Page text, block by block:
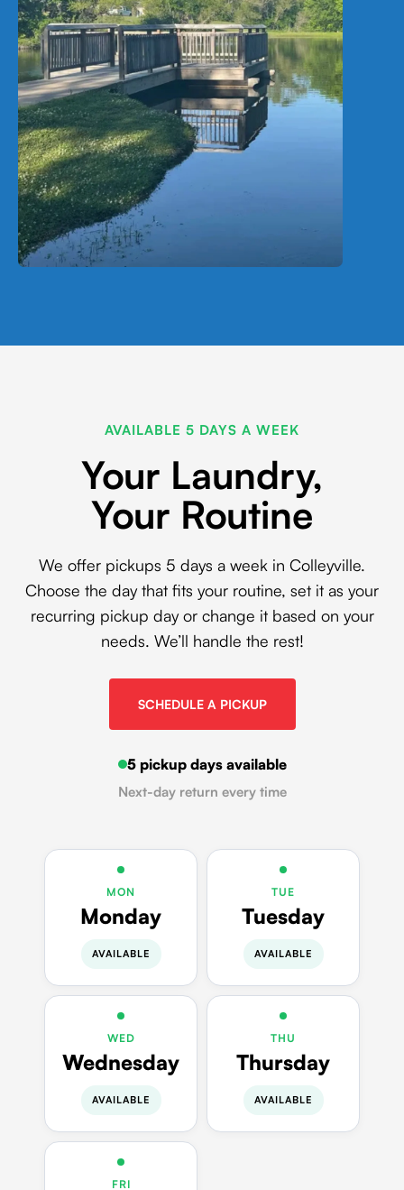
AVAILABLE 5 DAYS A WEEK
Your Laundry,
Your Routine
We offer pickups 5 days a week in Colleyville.
Choose the day that fits your routine, set it as your
recurring pickup day or change it based on your
needs. We’ll handle the rest!
SCHEDULE A PICKUP
5 pickup days available
Next-day return every time
MON
Monday
AVAILABLE
TUE
Tuesday
AVAILABLE
WED
Wednesday
AVAILABLE
THU
Thursday
AVAILABLE
FRI